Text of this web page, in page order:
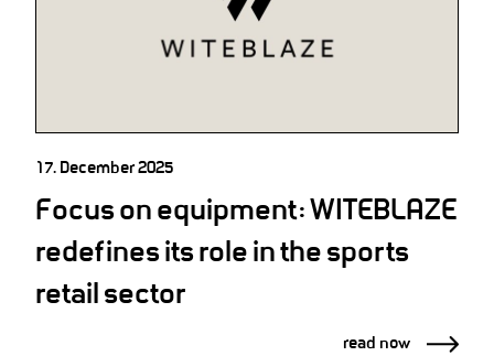
17. December 2025
Focus on equipment: WITEBLAZE
redefines its role in the sports
retail sector
read now